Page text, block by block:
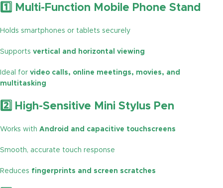
1️⃣ Multi-Function Mobile Phone Stand
Holds smartphones or tablets securely
Supports vertical and horizontal viewing
Ideal for video calls, online meetings, movies, and
multitasking
2️⃣ High-Sensitive Mini Stylus Pen
Works with Android and capacitive touchscreens
Smooth, accurate touch response
Reduces fingerprints and screen scratches